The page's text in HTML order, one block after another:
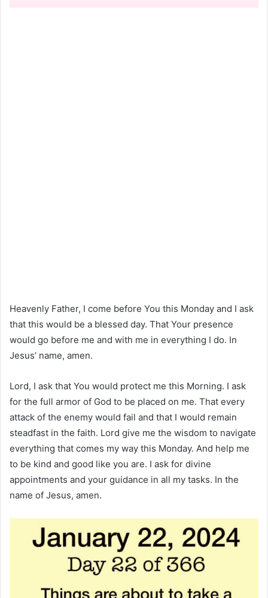
Heavenly Father, I come before You this Monday and I ask
that this would be a blessed day. That Your presence
would go before me and with me in everything I do. In
Jesus’ name, amen.
Lord, I ask that You would protect me this Morning. I ask
for the full armor of God to be placed on me. That every
attack of the enemy would fail and that I would remain
steadfast in the faith. Lord give me the wisdom to navigate
everything that comes my way this Monday. And help me
to be kind and good like you are. I ask for divine
appointments and your guidance in all my tasks. In the
name of Jesus, amen.